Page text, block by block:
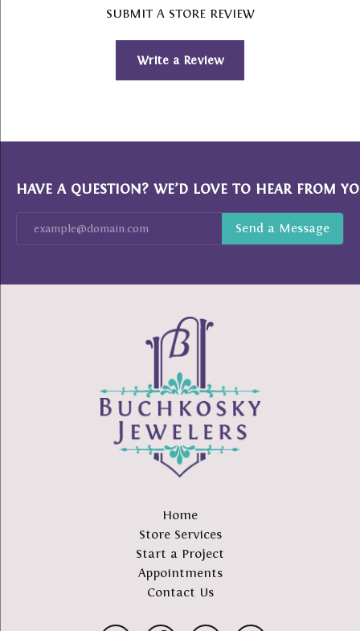
SUBMIT A STORE REVIEW
Write a Review
HAVE A QUESTION? WE’D LOVE TO HEAR FROM
Home
Store Services
Start a Project
Appointments
Contact Us